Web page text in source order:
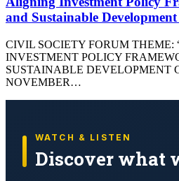
and Sustainable
CIVIL SOCIETY FORUM THEME:
INVESTMENT POLICY
SUSTAINABLE DEVELOPMENT
NOVEMBER…
WATCH & LISTEN
Discover what